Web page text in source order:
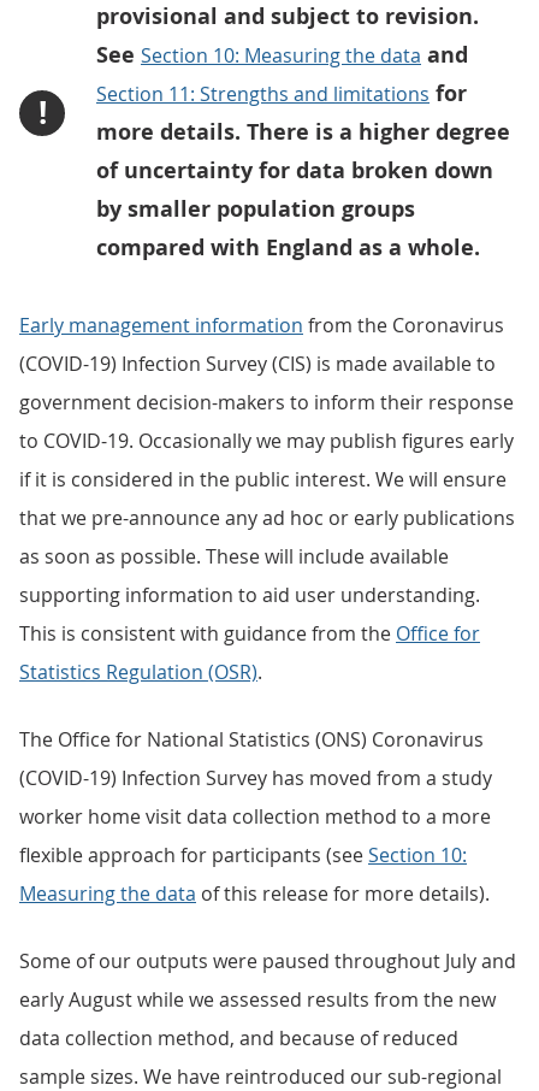
!
provisional and subject to revision.
See Section 10: Measuring the data and
Section 11: Strengths and limitations for
more details. There is a higher degree
of uncertainty for data broken down
by smaller population groups
compared with England as a whole.
Early management information from the Coronavirus
(COVID-19) Infection Survey (CIS) is made available to
government decision-makers to inform their response
to COVID-19. Occasionally we may publish figures early
if it is considered in the public interest. We will ensure
that we pre-announce any ad hoc or early publications
as soon as possible. These will include available
supporting information to aid user understanding.
This is consistent with guidance from the Office for
Statistics Regulation (OSR).
The Office for National Statistics (ONS) Coronavirus
(COVID-19) Infection Survey has moved from a study
worker home visit data collection method to a more
flexible approach for participants (seeSection 10:
Measuring the data of this release for more details).
Some of our outputs were paused throughout July and
early August while we assessed results from the new
data collection method, and because of reduced
sample sizes. We have reintroduced our sub-regional